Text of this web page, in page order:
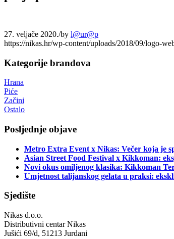
27. veljače 2020./by l@ur@p
https://nikas.hr/wp-content/uploads/2018/09/logo-
Kategorije brandova
Hrana
Piće
Začini
Ostalo
Posljednje objave
Metro Extra Event x Nikas: Večer koja je
Asian Street Food Festival x Kikkoman:
Novi okus omiljenog klasika: Kikkoman
Umjetnost talijanskog gelata u praksi:
Sjedište
Nikas d.o.o.
Distributivni centar Nikas
Jušići 69/d, 51213 Jurdani